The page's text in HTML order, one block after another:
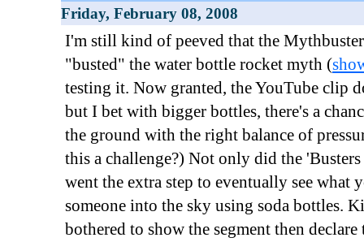
Friday, February 08, 2008
I'm still kind of peeved that the
"busted" the water bottle rocket myth (
testing it. Now granted, the YouTube clip
but I bet with bigger bottles, there's a
the ground with the right balance of
this a challenge?) Not only did the
went the extra step to eventually see what
someone into the sky using soda bottles.
bothered to show the segment then